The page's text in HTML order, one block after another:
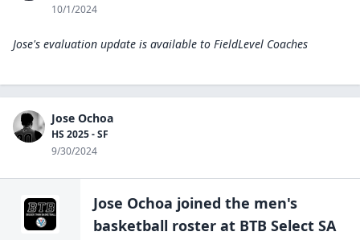
10/1/2024
Jose's evaluation update is available to FieldLevel Coaches
Jose Ochoa
HS 2025 - SF
9/30/2024
Jose Ochoa joined the men's
basketball roster at BTB Select SA